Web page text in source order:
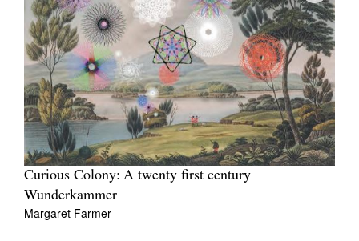
Curious Colony: A twenty first century
Wunderkammer
Margaret Farmer